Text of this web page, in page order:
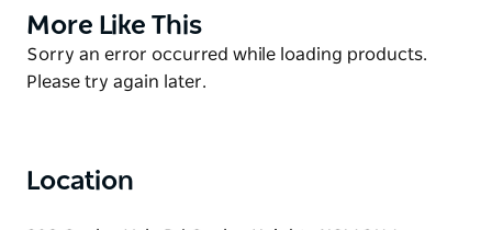
Indulge in their array of beverages that will take your
taste buds on a journey to exotic destinations.
Product
List
More Like This
Product
List
Sorry an error occurred while loading products.
Please try again later.
Location